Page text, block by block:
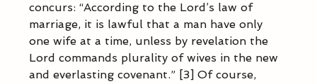
concurs: “According to the Lord’s law of
marriage, it is lawful that a man have only
one wife at a time, unless by revelation the
Lord commands plurality of wives in the new
and everlasting covenant.” [3] Of course,